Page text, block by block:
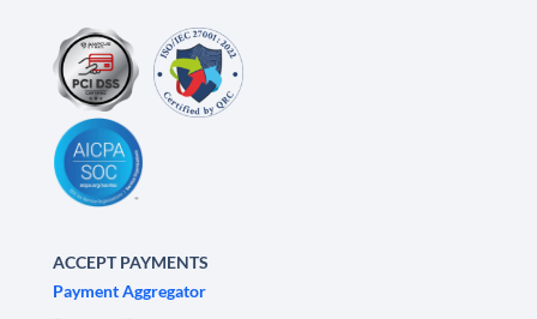
ACCEPT PAYMENTS
Payment Aggregator